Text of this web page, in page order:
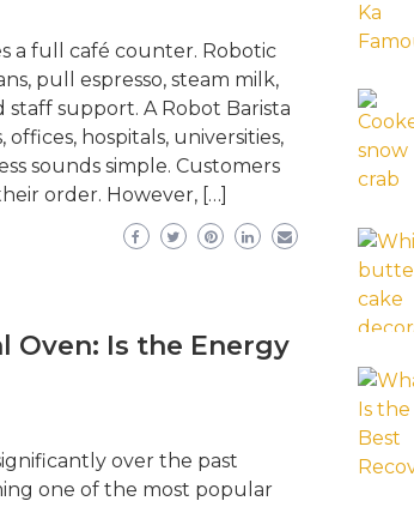
a full café counter. Robotic
pull espresso, steam milk,
staff support. A Robot Barista
hospitals, universities,
sounds simple. Customers
order. However, […]
Oven: Is the Energy
over the past
one of the most popular